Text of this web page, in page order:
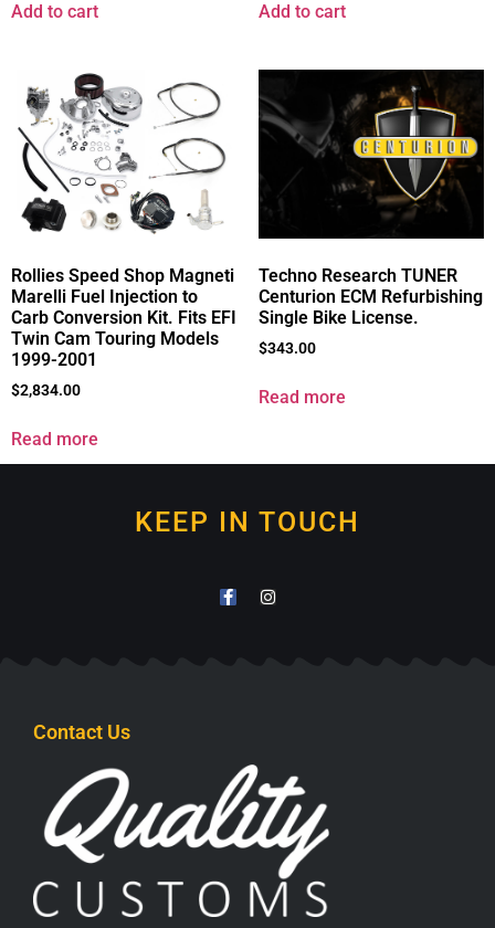
Add to cart Add to cart
Rollies Speed Shop Magneti
Marelli Fuel Injection to
Carb Conversion Kit. Fits EFI
Twin Cam Touring Models
1999-2001
$2,834.00
Read more
Techno Research TUNER
Centurion ECM Refurbishing
Single Bike License.
$343.00
Read more
KEEP IN TOUCH
Contact Us